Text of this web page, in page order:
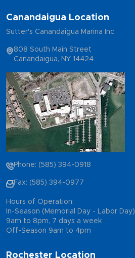
Canandaigua Location
Sutter's Canandaigua Marina Inc.
808 South Main Street
Canandaigua, NY 14424
Phone: (585) 394-0918
Fax: (585) 394-0977
Hours of Operation:
In-Season (Memorial Day - Labor Day)
9am to 8pm, 7 days a week
Off-Season 9am to 4pm
Rochester Location